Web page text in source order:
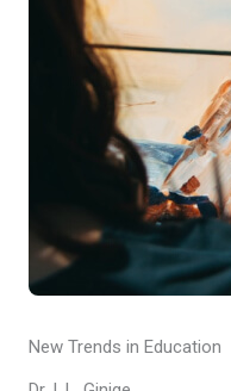
New Trends in Education